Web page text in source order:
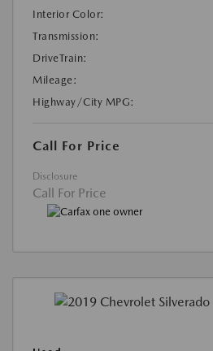
Interior Color:
Transmission:
DriveTrain:
Mileage:
Highway/City MPG:
Call For Price
Disclosure
Call For Price